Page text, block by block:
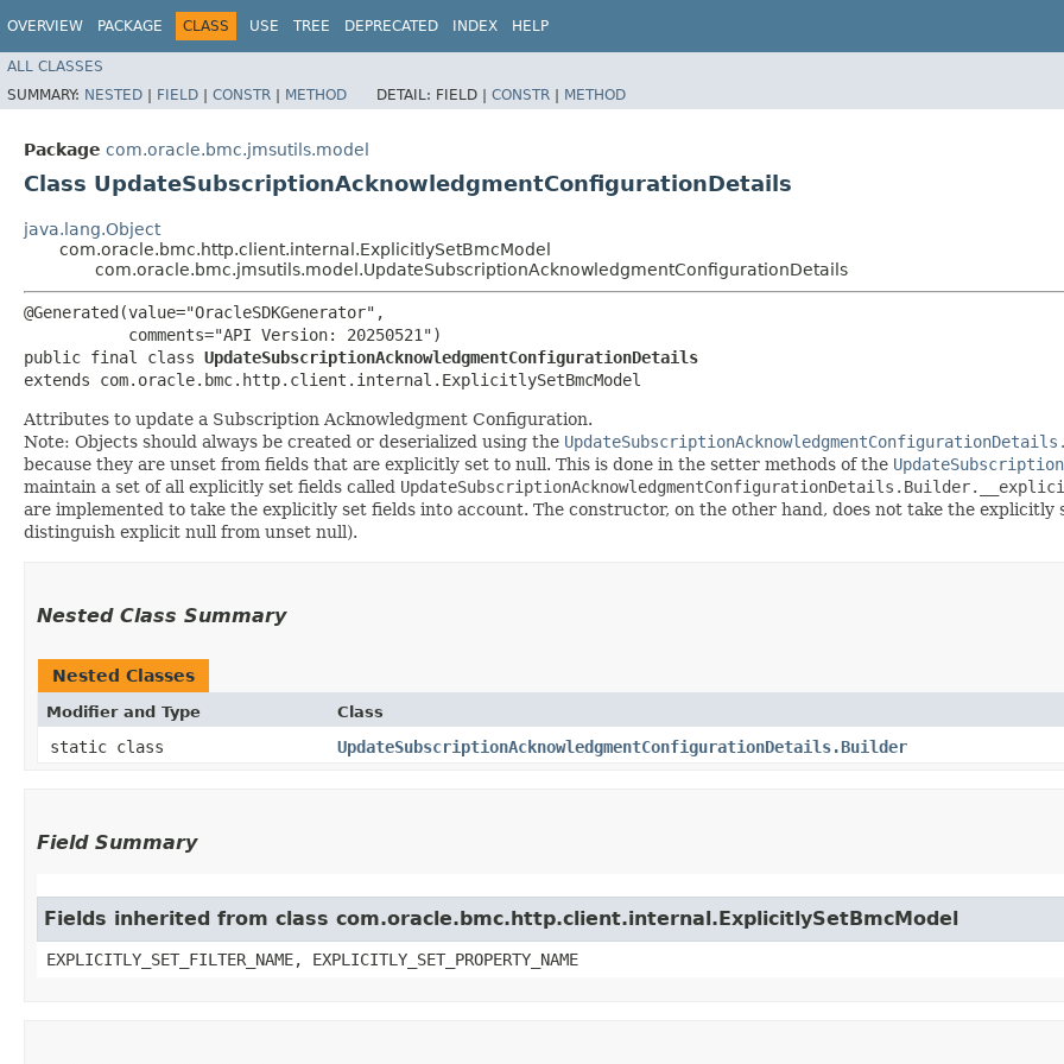
OVERVIEW PACKAGE CLASS USE TREE DEPRECATED INDEX HELP
ALL CLASSES
SUMMARY: NESTED | FIELD | CONSTR | METHOD DETAIL: FIELD | CONSTR | METHOD
Package com.oracle.bmc.jmsutils.model
Class UpdateSubscriptionAcknowledgmentConfigurationDetails
java.lang.Object
com.oracle.bmc.http.client.internal.ExplicitlySetBmcModel
com.oracle.bmc.jmsutils.model.UpdateSubscriptionAcknowledgmentConfigurationDetails
@Generated(value="OracleSDKGenerator",
           comments="API Version: 20250521")
public final class UpdateSubscriptionAcknowledgmentConfigurationDetails
extends com.oracle.bmc.http.client.internal.ExplicitlySetBmcModel
Attributes to update a Subscription Acknowledgment Configuration.
Note: Objects should always be created or deserialized using the
because they are unset from fields that are explicitly set to null. This is done in the setter methods of the
maintain a set of all explicitly set fields called
are implemented to take the explicitly set fields into account. The constructor, on the other hand, does not take the
distinguish explicit null from unset null).
Nested Class Summary
Nested Classes
Modifier and Type Class
static class UpdateSubscriptionAcknowledgmentConfigurationDetails.Builder
Field Summary
Fields inherited from class com.oracle.bmc.http.client.internal.ExplicitlySetBmcModel
EXPLICITLY_SET_FILTER_NAME, EXPLICITLY_SET_PROPERTY_NAME